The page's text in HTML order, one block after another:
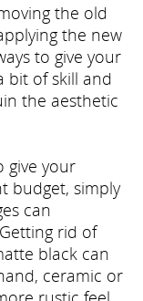
the old
the new
to give your
bit of skill and
the aesthetic
give your
budget, simply
can
rid of
black can
ceramic or